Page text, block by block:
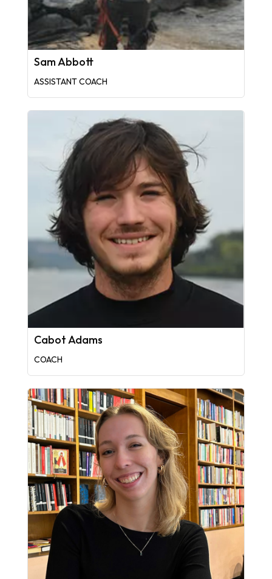
Sam Abbott
ASSISTANT COACH
Cabot Adams
COACH